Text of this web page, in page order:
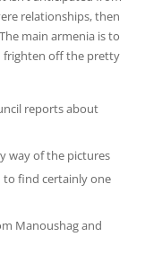
relationships, then
main armenia is to
frighten off the pretty
reports about
way of the pictures
to find certainly one
Manoushag and